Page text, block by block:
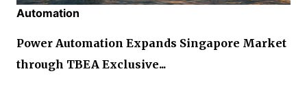
Automation
Power Automation Expands Singapore Market
through TBEA Exclusive...